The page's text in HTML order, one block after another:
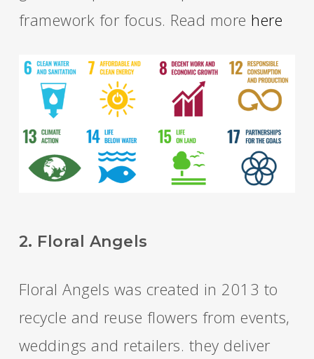
framework for focus. Read more here
2. Floral Angels
Floral Angels was created in 2013 to
recycle and reuse flowers from events,
weddings and retailers. they deliver